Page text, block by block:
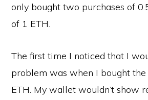
only bought two purchases of
of 1 ETH.
The first time I noticed that I
problem was when I bought the
ETH. My wallet wouldn’t show